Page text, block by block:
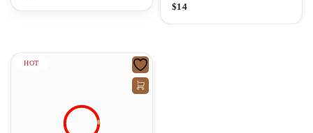
$14
HOT